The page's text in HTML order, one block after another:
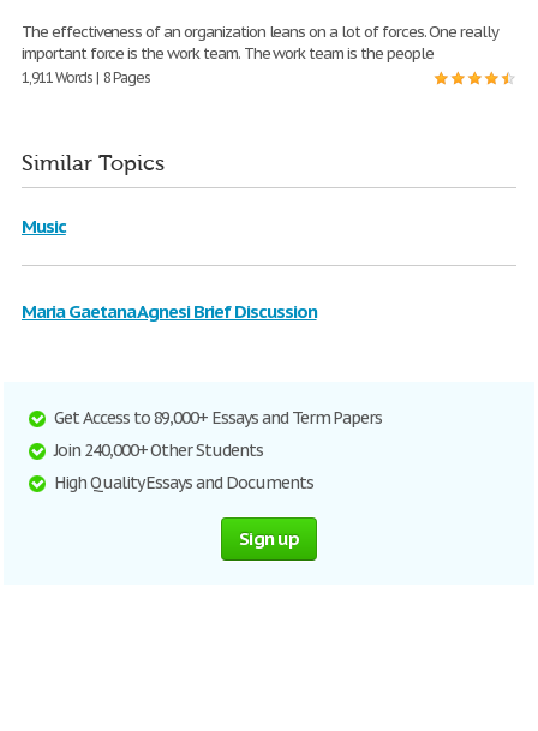
The effectiveness of an organization leans on a lot of forces. One really
important force is the work team. The work team is the people
1,911 Words | 8 Pages
Similar Topics
Music
Maria Gaetana Agnesi Brief Discussion
Get Access to 89,000+ Essays and Term Papers
Join 240,000+ Other Students
High Quality Essays and Documents
Sign up